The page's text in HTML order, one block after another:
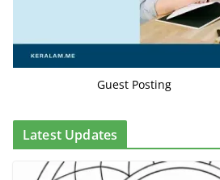
Guest Posting
Latest Updates